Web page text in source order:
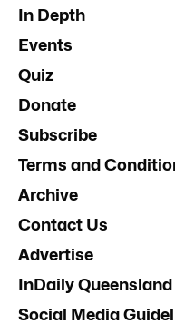
In Depth
Events
Quiz
Donate
Subscribe
Terms and
Archive
Contact Us
Advertise
InDaily Queensland
Social Media